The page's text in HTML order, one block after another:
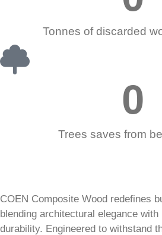
Tonnes of discarded
Trees saves from
0
COEN Composite Wood redefines
blending architectural elegance
durability. Engineered to withstand